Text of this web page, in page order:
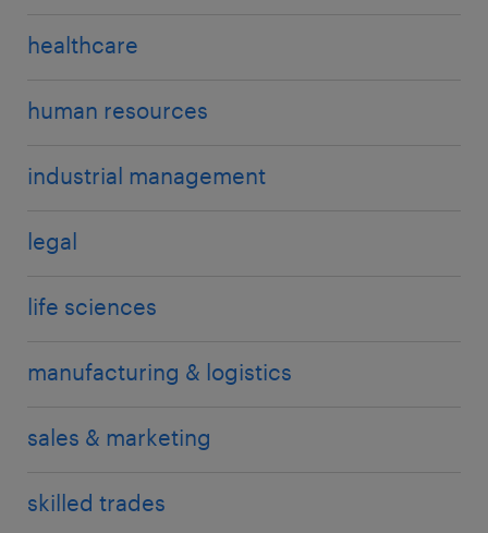
healthcare
human resources
industrial management
legal
life sciences
manufacturing & logistics
sales & marketing
skilled trades